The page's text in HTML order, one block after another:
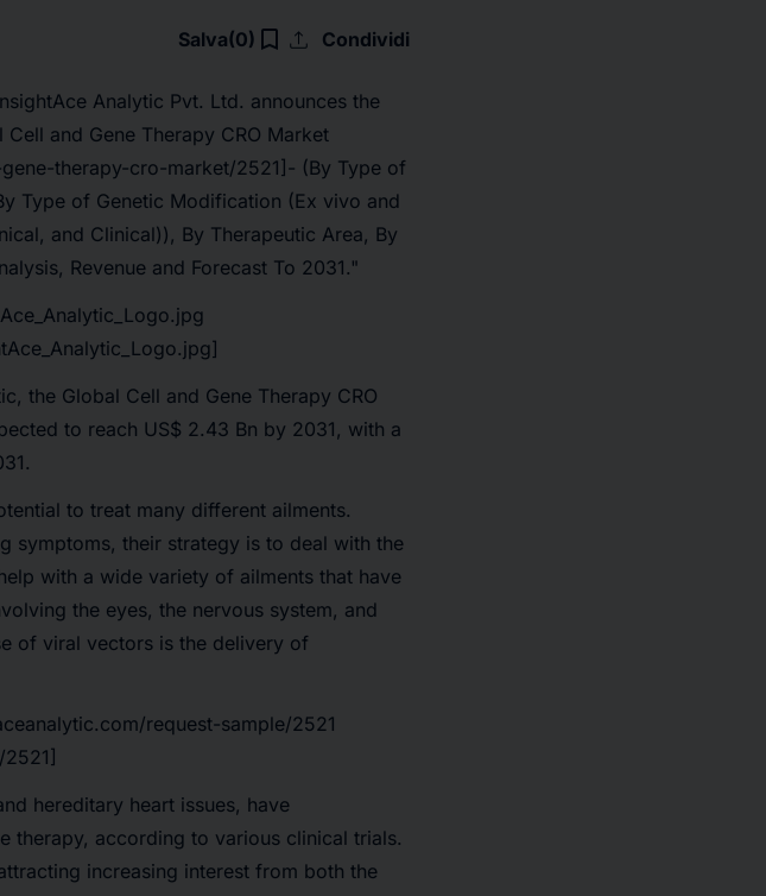
Salva(0) bookmark_border upload Condividi
Analytic Pvt. Ltd. announces the
Cell and Gene Therapy CRO Market
therapy-cro-market/2521] - (By Type of
Type of Genetic Modification (Ex vivo and
and Clinical)), By Therapeutic Area, By
Revenue and Forecast To 2031."
the Global Cell and Gene Therapy CRO
to reach US$ 2.43 Bn by 2031, with a
.
to treat many different ailments.
symptoms, their strategy is to deal with the
with a wide variety of ailments that have
the eyes, the nervous system, and
of viral vectors is the delivery of
request-sample/2521
hereditary heart issues, have
therapy, according to various clinical trials.
increasing interest from both the